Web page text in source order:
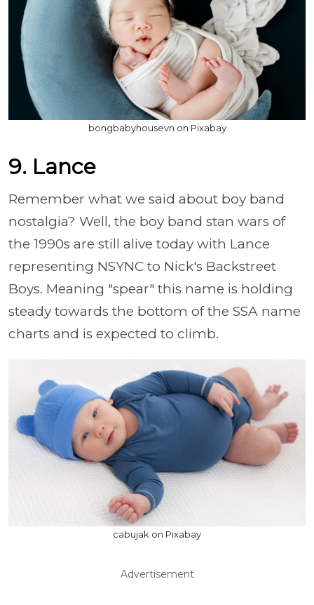
bongbabyhousevn on Pixabay
9. Lance
Remember what we said about boy band
nostalgia? Well, the boy band stan wars of
the 1990s are still alive today with Lance
representing NSYNC to Nick's Backstreet
Boys. Meaning "spear" this name is holding
steady towards the bottom of the SSA name
charts and is expected to climb.
cabujak on Pixabay
Advertisement